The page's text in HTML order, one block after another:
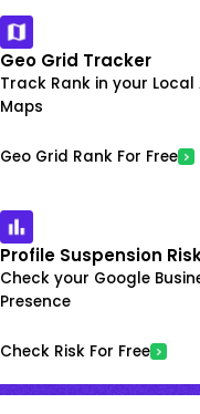
Geo Grid Tracker
Track Rank in your
Maps
Geo Grid Rank For Free
Profile Suspension
Check your Google
Presence
Check Risk For Free